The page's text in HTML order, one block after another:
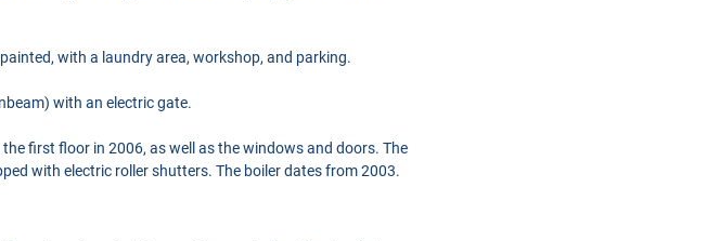
with a laundry area, workshop, and parking.
with an electric gate.
first floor in 2006, as well as the windows and doors. The
with electric roller shutters. The boiler dates from 2003.